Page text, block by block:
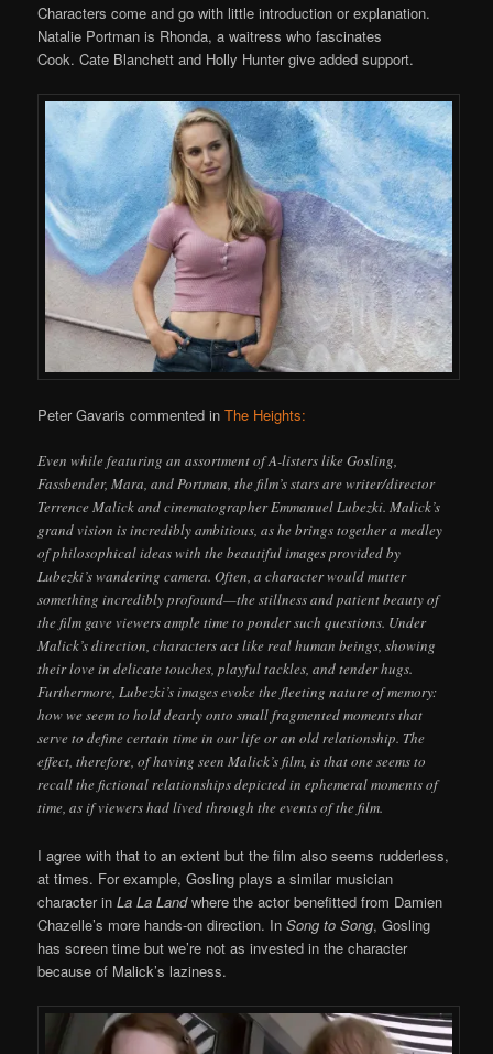
Characters come and go with little introduction or explanation.
Natalie Portman is Rhonda, a waitress who fascinates
Cook. Cate Blanchett and Holly Hunter give added support.
Peter Gavaris commented inThe Heights:
Even while featuring an assortment of A-listers like Gosling,
Fassbender, Mara, and Portman, the film’s stars are writer/director
Terrence Malick and cinematographer Emmanuel Lubezki. Malick’s
grand vision is incredibly ambitious, as he brings together a medley
of philosophical ideas with the beautiful images provided by
Lubezki’s wandering camera. Often, a character would mutter
something incredibly profound—the stillness and patient beauty of
the film gave viewers ample time to ponder such questions. Under
Malick’s direction, characters act like real human beings, showing
their love in delicate touches, playful tackles, and tender hugs.
Furthermore, Lubezki’s images evoke the fleeting nature of memory:
how we seem to hold dearly onto small fragmented moments that
serve to define certain time in our life or an old relationship. The
effect, therefore, of having seen Malick’s film, is that one seems to
recall the fictional relationships depicted in ephemeral moments of
time, as if viewers had lived through the events of the film.
I agree with that to an extent but the film also seems rudderless,
at times. For example, Gosling plays a similar musician
character inLa La Landwhere the actor benefitted from Damien
Chazelle’s more hands-on direction. InSong to Song, Gosling
has screen time but we’re not as invested in the character
because of Malick’s laziness.